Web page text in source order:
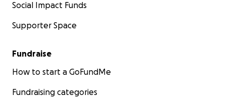
Social Impact Funds
Supporter Space
Fundraise
How to start a GoFundMe
Fundraising categories